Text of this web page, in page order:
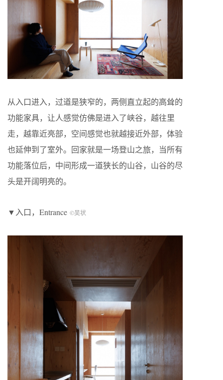
从入口进入，过道是狭窄的，两侧直立起的高耸的
功能家具，让人感觉仿佛是进入了峡谷，越往里
走，越靠近亮部，空间感觉也就越接近外部，体验
也延伸到了室外。回家就是一场登山之旅，当所有
功能落位后，中间形成一道狭长的山谷，山谷的尽
头是开阔明亮的。
▼入口，Entrance ©吴状